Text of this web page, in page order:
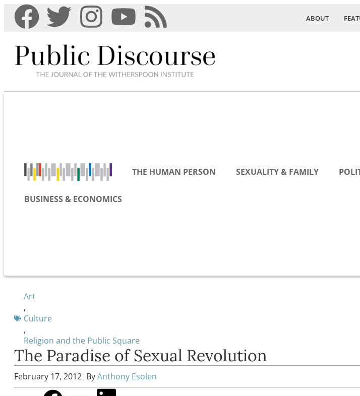
ABOUT
THE HUMAN PERSON SEXUALITY & FAMILY
BUSINESS & ECONOMICS
Art
,
Culture
,
Religion and the Public Square
The Paradise of Sexual Revolution
February 17, 2012| ByAnthony Esolen